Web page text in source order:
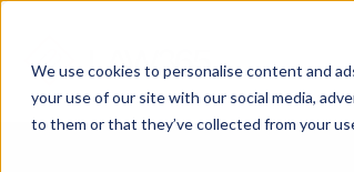
We use cookies to personalise content and
your use of our site with our social media,
to them or that they’ve collected from your
Why Law